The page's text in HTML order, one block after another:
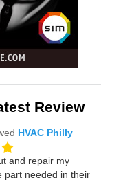
Review
HVAC Philly
and repair my
part needed in their